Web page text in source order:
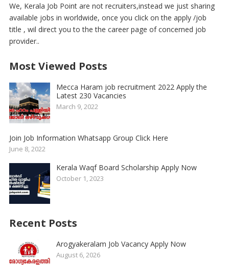
We, Kerala Job Point are not recruiters,instead we just sharing
available jobs in worldwide, once you click on the apply /job
title , wil direct you to the the career page of concerned job
provider..
Most Viewed Posts
Mecca Haram job recruitment 2022 Apply the
Latest 230 Vacancies
March 9, 2022
Join Job Information Whatsapp Group Click Here
June 8, 2022
Kerala Waqf Board Scholarship Apply Now
October 1, 2023
Recent Posts
Arogyakeralam Job Vacancy Apply Now
August 6, 2026